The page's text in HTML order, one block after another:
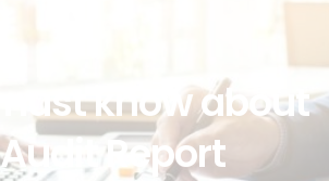
mustknowabout
AuditReport